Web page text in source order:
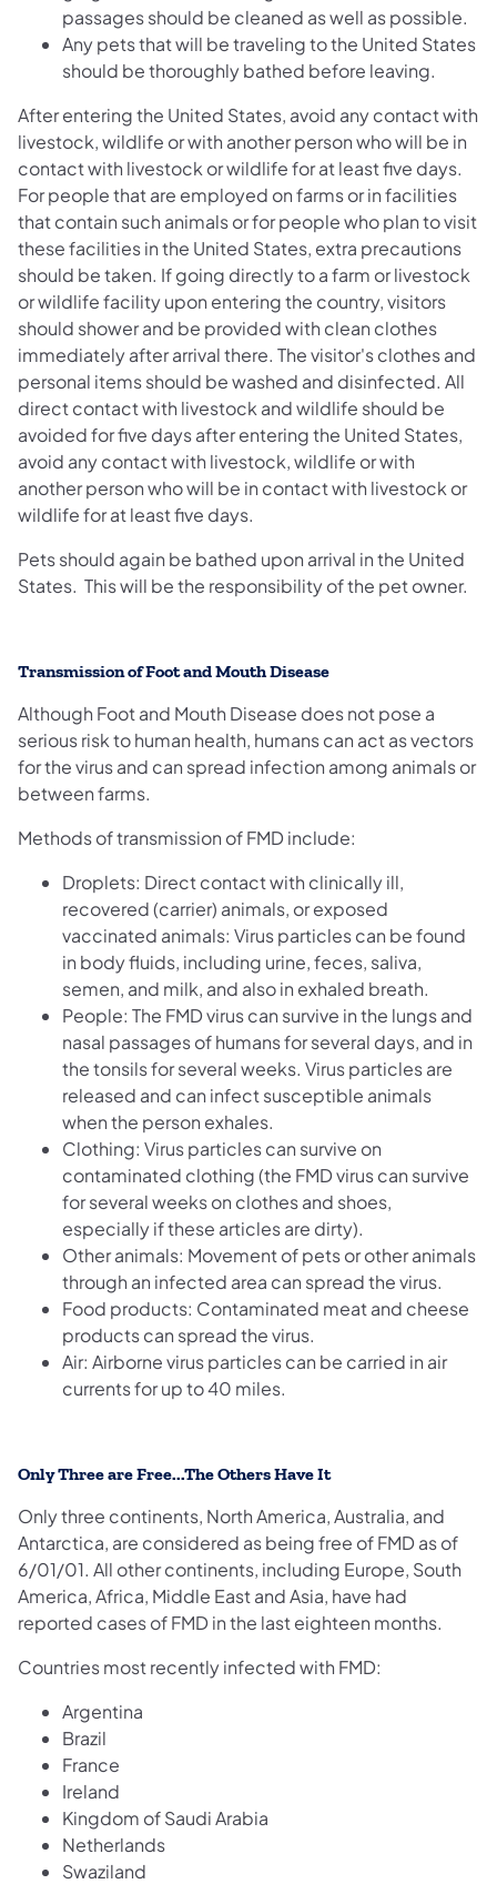
passages should be cleaned as well as possible.
Any pets that will be traveling to the United States
should be thoroughly bathed before leaving.
After entering the United States, avoid any contact with
livestock, wildlife or with another person who will be in
contact with livestock or wildlife for at least five days.
For people that are employed on farms or in facilities
that contain such animals or for people who plan to visit
these facilities in the United States, extra precautions
should be taken. If going directly to a farm or livestock
or wildlife facility upon entering the country, visitors
should shower and be provided with clean clothes
immediately after arrival there. The visitor's clothes and
personal items should be washed and disinfected. All
direct contact with livestock and wildlife should be
avoided for five days after entering the United States,
avoid any contact with livestock, wildlife or with
another person who will be in contact with livestock or
wildlife for at least five days.
Pets should again be bathed upon arrival in the United
States. This will be the responsibility of the pet owner.
Transmission of Foot and Mouth Disease
Although Foot and Mouth Disease does not pose a
serious risk to human health, humans can act as vectors
for the virus and can spread infection among animals or
between farms.
Methods of transmission of FMD include:
Droplets: Direct contact with clinically ill,
recovered (carrier) animals, or exposed
vaccinated animals: Virus particles can be found
in body fluids, including urine, feces, saliva,
semen, and milk, and also in exhaled breath.
People: The FMD virus can survive in the lungs and
nasal passages of humans for several days, and in
the tonsils for several weeks. Virus particles are
released and can infect susceptible animals
when the person exhales.
Clothing: Virus particles can survive on
contaminated clothing (the FMD virus can survive
for several weeks on clothes and shoes,
especially if these articles are dirty).
Other animals: Movement of pets or other animals
through an infected area can spread the virus.
Food products: Contaminated meat and cheese
products can spread the virus.
Air: Airborne virus particles can be carried in air
currents for up to 40 miles.
Only Three are Free...The Others Have It
Only three continents, North America, Australia, and
Antarctica, are considered as being free of FMD as of
6/01/01. All other continents, including Europe, South
America, Africa, Middle East and Asia, have had
reported cases of FMD in the last eighteen months.
Countries most recently infected with FMD:
Argentina
Brazil
France
Ireland
Kingdom of Saudi Arabia
Netherlands
Swaziland